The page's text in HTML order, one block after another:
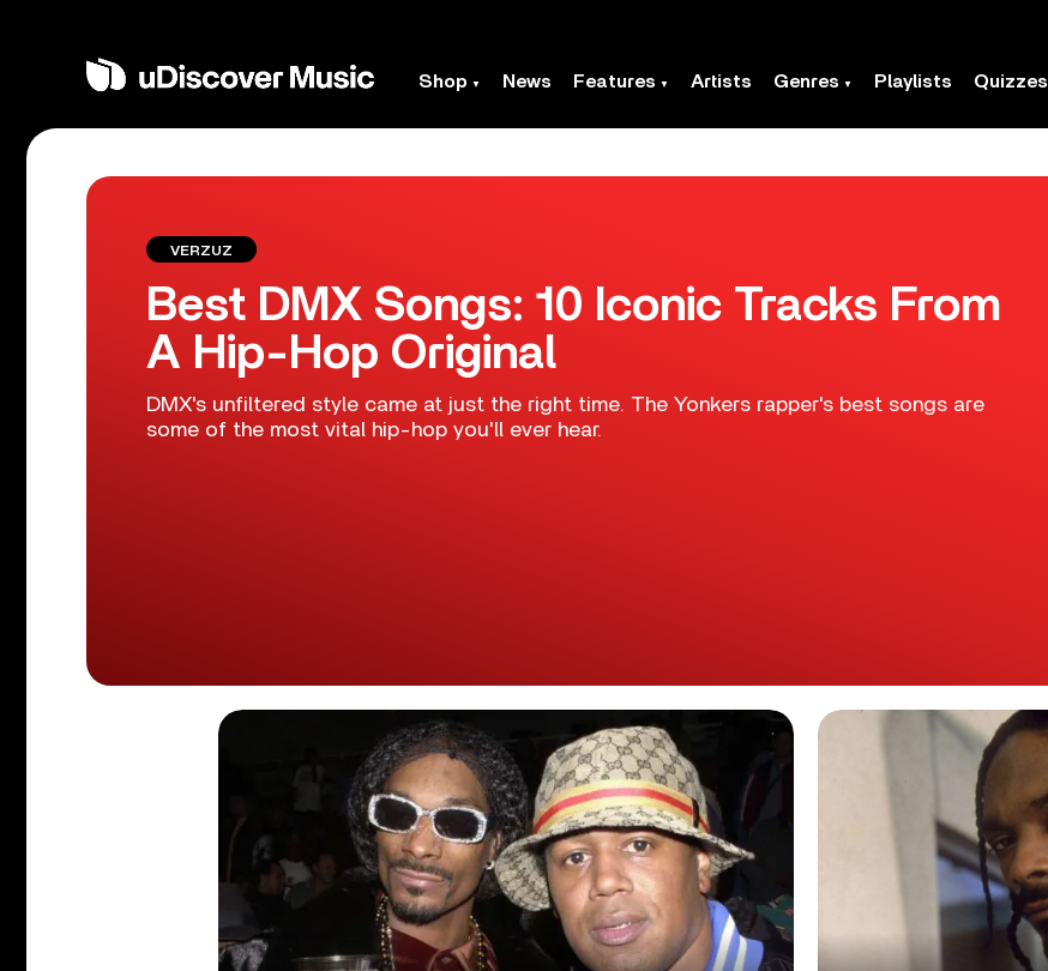
Shop News Features Artists Genres Playlists Quizzes
VERZUZ
Best DMX Songs: 10 Iconic Tracks From
A Hip-Hop Original
DMX's unfiltered style came at just the right time. The Yonkers rapper's best songs are
some of the most vital hip-hop you'll ever hear.